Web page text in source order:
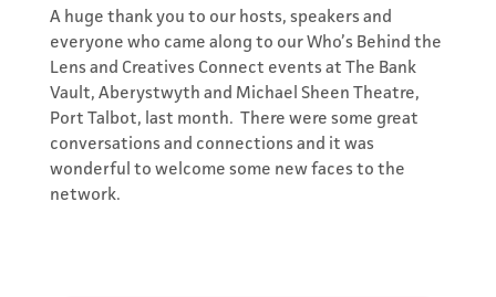
A huge thank you to our hosts, speakers and
everyone who came along to our Who’s Behind the
Lens and Creatives Connect events at The Bank
Vault, Aberystwyth and Michael Sheen Theatre,
Port Talbot, last month. There were some great
conversations and connections and it was
wonderful to welcome some new faces to the
network.